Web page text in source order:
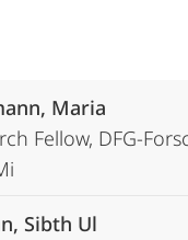
Maria
Fellow, DFG-
Sibth Ul